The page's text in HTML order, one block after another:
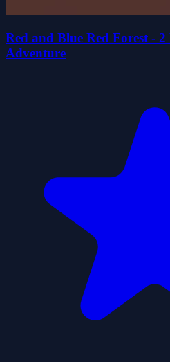
Red and Blue Red Forest -
Adventure